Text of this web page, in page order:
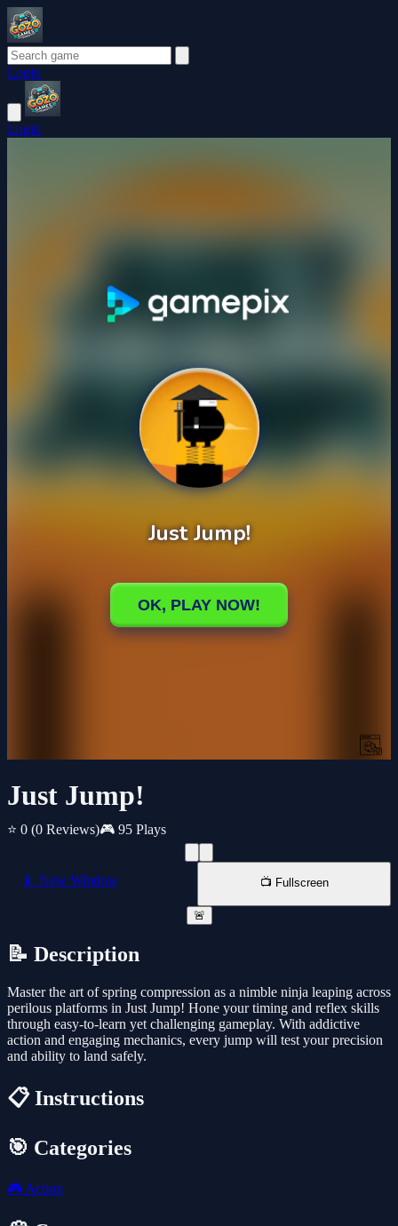
Login
Login
Just Jump!
⭐ 0 (0 Reviews)🎮 95 Plays
📱 New Window 📺 Fullscreen
🚨
📝 Description
Master the art of spring compression as a nimble ninja leaping across
perilous platforms in Just Jump! Hone your timing and reflex skills
through easy-to-learn yet challenging gameplay. With addictive
action and engaging mechanics, every jump will test your precision
and ability to land safely.
📋 Instructions
🎯 Categories
🎮 Action